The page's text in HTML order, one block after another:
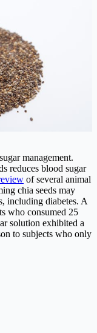
management.
reduces blood sugar
of several animal
chia seeds may
including diabetes. A
who consumed 25
solution exhibited a
to subjects who only